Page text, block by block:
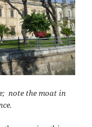
note the moat in